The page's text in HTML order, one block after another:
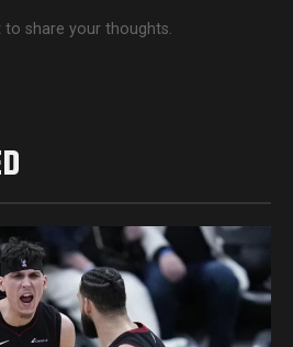
to share your thoughts.